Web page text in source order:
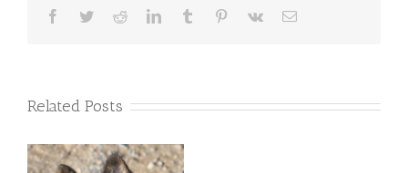
Facebook
TwitterReddit LinkedIn
TumblrPinterest
Vk
Related Posts